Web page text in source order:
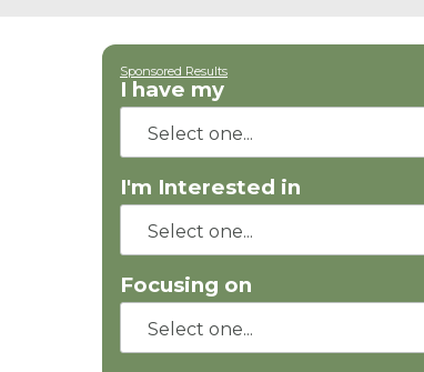
Sponsored Results
I have my
I'm Interested in
Focusing on